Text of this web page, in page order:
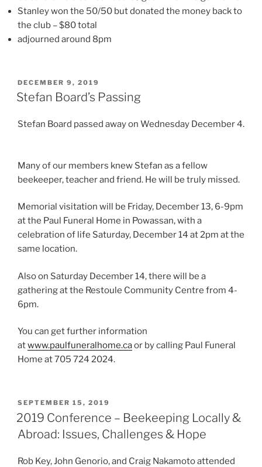
Stanley won the 50/50 but donated the money back to
the club – $80 total
adjourned around 8pm
POSTED
ON
DECEMBER 9, 2019
Stefan Board’s Passing
Stefan Board passed away on Wednesday December 4.
Many of our members knew Stefan as a fellow
beekeeper, teacher and friend. He will be truly missed.
Memorial visitation will be Friday, December 13, 6-9pm
at the Paul Funeral Home in Powassan, with a
celebration of life Saturday, December 14 at 2pm at the
same location.
Also on Saturday December 14, there will be a
gathering at the Restoule Community Centre from 4-
6pm.
You can get further information
atwww.paulfuneralhome.caor by calling Paul Funeral
Home at 705 724 2024.
POSTED
ON
SEPTEMBER 15, 2019
2019 Conference – Beekeeping Locally &
Abroad: Issues, Challenges & Hope
Rob Key, John Genorio, and Craig Nakamoto attended